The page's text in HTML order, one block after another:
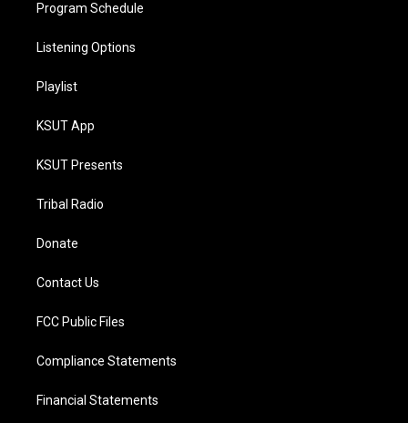
Program Schedule
Listening Options
Playlist
KSUT App
KSUT Presents
Tribal Radio
Donate
Contact Us
FCC Public Files
Compliance Statements
Financial Statements